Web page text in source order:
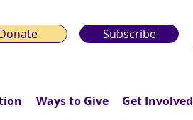
Subscribe
Ways to Give Get Involved